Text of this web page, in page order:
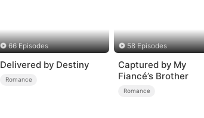
66 Episodes
Delivered by Destiny
Romance
58 Episodes
Captured by My
Fiancé’s Brother
Romance